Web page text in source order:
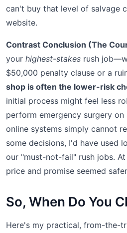
can't buy that level of salvage
website.
Contrast Conclusion (The
your highest-stakes rush
$50,000 penalty clause or a
shop is often the lower-risk
initial process might feel less
perform emergency surgery
online systems simply cannot
some decisions, I'd have used
our "must-not-fail" rush jobs.
price and promise seemed
So, When Do You
Here's my practical, from-the-